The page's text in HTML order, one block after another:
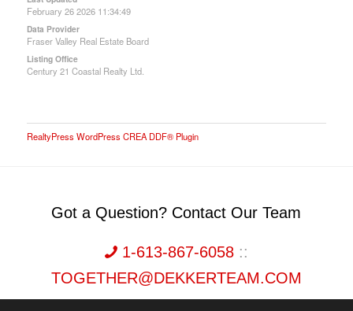
February 26 2026 11:34:49
Data Provider
Fraser Valley Real Estate Board
Listing Office
Century 21 Coastal Realty Ltd.
RealtyPress WordPress CREA DDF® Plugin
Got a Question? Contact Our Team
1-613-867-6058::
TOGETHER@DEKKERTEAM.COM